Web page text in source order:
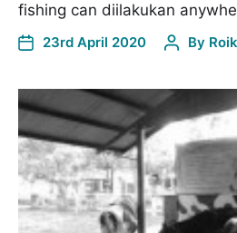
fishing can diilakukan
23rd April 2020 By